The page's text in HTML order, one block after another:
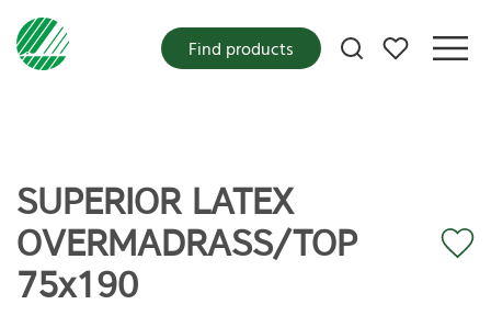
My favorites
Find products
SUPERIOR LATEX
OVERMADRASS/TOP
75x190